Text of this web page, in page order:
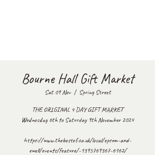
Bourne Hall Gift Market
Sat 09 Nov
  |
Spring Street
THE ORIGINAL 4 DAY GIFT MARKET
Wednesday 6th to Saturday 9th November 2024
https://www.thebestof.co.uk/local/epsom-and-
ewell/events/feature/-1395769367-6162/